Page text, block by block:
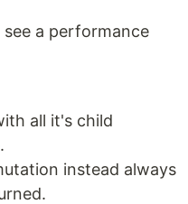
a performance
all it's child
instead always